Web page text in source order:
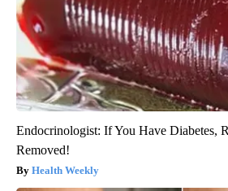
Endocrinologist: If You Have Diabetes,
Removed!
Health Weekly